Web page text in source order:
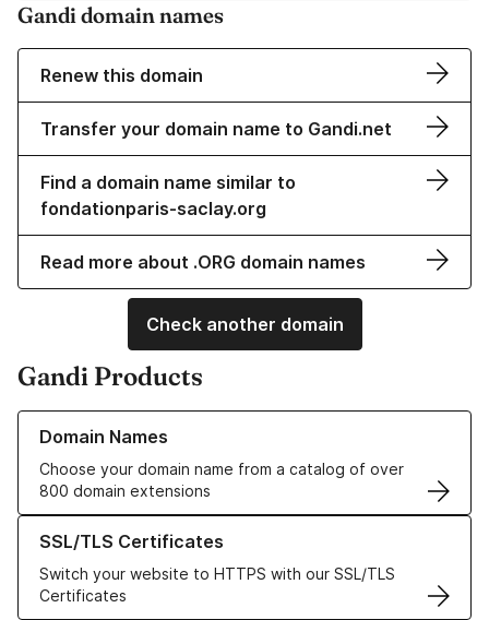
Gandi domain names
Renew this domain
Transfer your domain name to Gandi.net
Find a domain name similar to
fondationparis-saclay.org
Read more about .ORG domain names
Check another domain
Gandi Products
Domain Names
Choose your domain name from a catalog of over
800 domain extensions
Learn more about our Domain Names
SSL/TLS Certificates
Switch your website to HTTPS with our SSL/TLS
Certificates
Learn more about our SSL/TLS Certificates